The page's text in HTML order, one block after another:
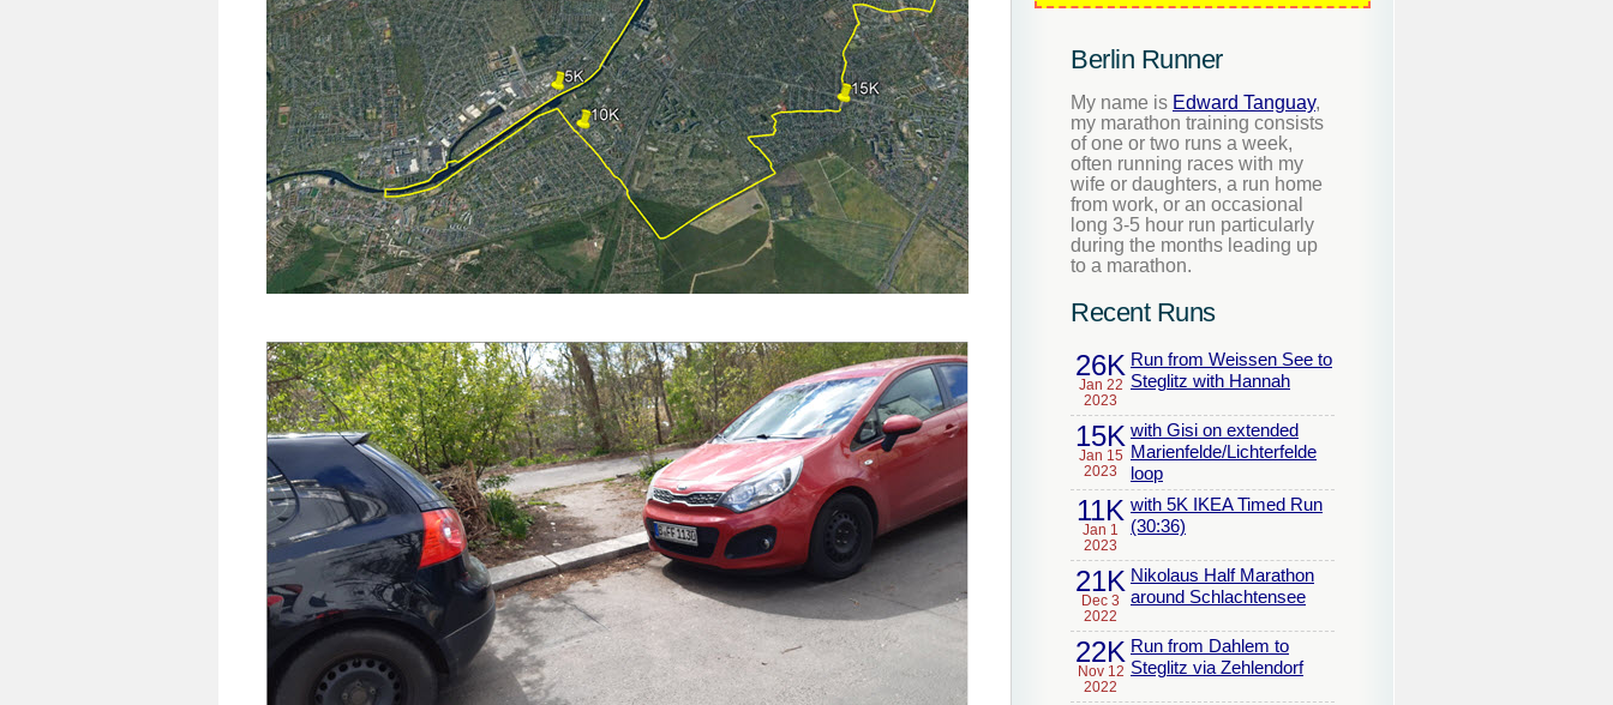
Berlin Runner
My name is Edward Tanguay,
my marathon training consists
of one or two runs a week,
often running races with my
wife or daughters, a run home
from work, or an occasional
long 3-5 hour run particularly
during the months leading up
to a marathon.
Recent Runs
26K
Jan 22
2023
Run from Weissen See to
Steglitz with Hannah
15K
Jan 15
2023
with Gisi on extended
Marienfelde/Lichterfelde
loop
11K
Jan 1
2023
with 5K IKEA Timed Run
(30:36)
21K
Dec 3
2022
Nikolaus Half Marathon
around Schlachtensee
22K
Nov 12
2022
Run from Dahlem to
Steglitz via Zehlendorf